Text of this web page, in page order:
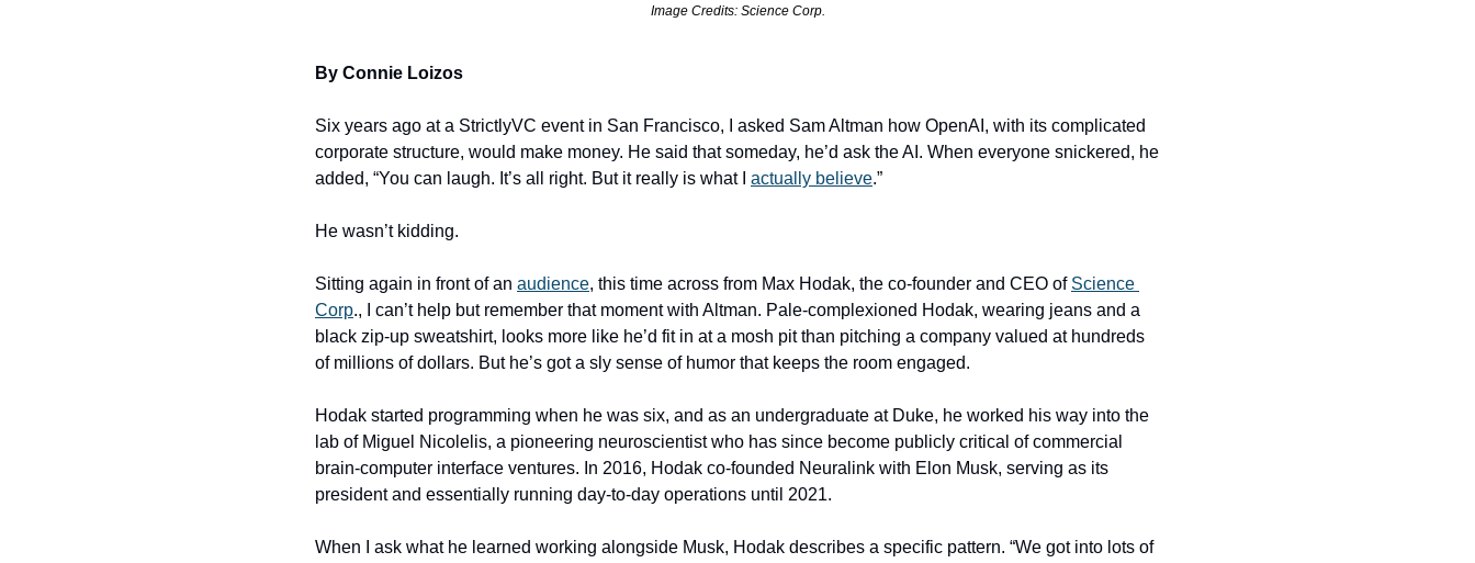
Image Credits: Science Corp.
By Connie Loizos
Six years ago at a StrictlyVC event in San Francisco, I asked Sam Altman how OpenAI, with its complicated
corporate structure, would make money. He said that someday, he’d ask the AI. When everyone snickered, he
added, “You can laugh. It’s all right. But it really is what I actually believe.”
He wasn’t kidding.
Sitting again in front of an audience, this time across from Max Hodak, the co-founder and CEO of Science
Corp., I can’t help but remember that moment with Altman. Pale-complexioned Hodak, wearing jeans and a
black zip-up sweatshirt, looks more like he’d fit in at a mosh pit than pitching a company valued at hundreds
of millions of dollars. But he’s got a sly sense of humor that keeps the room engaged.
Hodak started programming when he was six, and as an undergraduate at Duke, he worked his way into the
lab of Miguel Nicolelis, a pioneering neuroscientist who has since become publicly critical of commercial
brain-computer interface ventures. In 2016, Hodak co-founded Neuralink with Elon Musk, serving as its
president and essentially running day-to-day operations until 2021.
When I ask what he learned working alongside Musk, Hodak describes a specific pattern. “We got into lots of